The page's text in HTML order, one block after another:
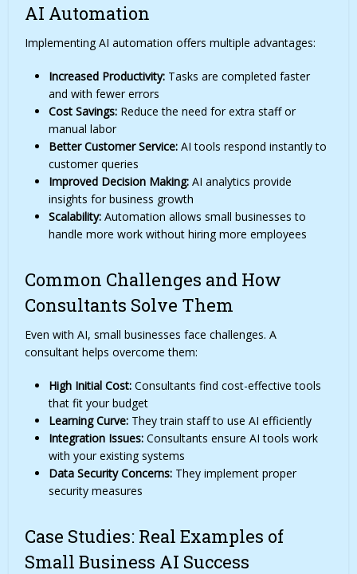
AI Automation
Implementing AI automation offers multiple advantages:
Increased Productivity: Tasks are completed faster
and with fewer errors
Cost Savings: Reduce the need for extra staff or
manual labor
Better Customer Service: AI tools respond instantly to
customer queries
Improved Decision Making: AI analytics provide
insights for business growth
Scalability: Automation allows small businesses to
handle more work without hiring more employees
Common Challenges and How
Consultants Solve Them
Even with AI, small businesses face challenges. A
consultant helps overcome them:
High Initial Cost: Consultants find cost-effective tools
that fit your budget
Learning Curve: They train staff to use AI efficiently
Integration Issues: Consultants ensure AI tools work
with your existing systems
Data Security Concerns: They implement proper
security measures
Case Studies: Real Examples of
Small Business AI Success